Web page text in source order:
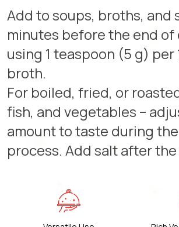
Add to soups, broths, and
minutes before the end of
using 1 teaspoon (5 g)
broth.
For boiled, fried, or
fish, and vegetables –
amount to taste during
process. Add salt after